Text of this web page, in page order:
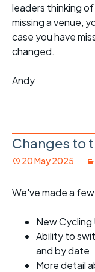
leaders thinking
missing a venue,
case you have
changed.
Andy
Changes to
20 May 2025
We've made a
New Cycling
Ability to
and by date
More detail